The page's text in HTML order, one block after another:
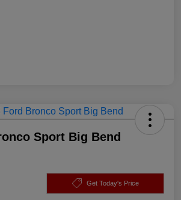
Sport Big Bend
Get Today's Price